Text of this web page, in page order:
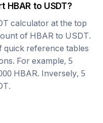
HBAR to USDT?
calculator at the top
of HBAR to USDT.
quick reference tables
For example, 5
HBAR. Inversely, 5
.